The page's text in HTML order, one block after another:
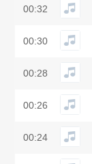
00:32
00:30
00:28
00:26
00:24